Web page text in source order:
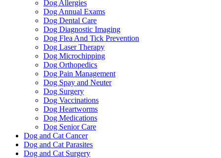
Dog Allergies
Dog Annual Exams
Dog Dental Care
Dog Diagnostic Imaging
Dog Flea And Tick Prevention
Dog Laser Therapy
Dog Microchipping
Dog Orthopedics
Dog Pain Management
Dog Spay and Neuter
Dog Surgery
Dog Vaccinations
Dog Heartworms
Dog Medications
Dog Senior Care
Dog and Cat Cancer
Dog and Cat Parasites
Dog and Cat Surgery